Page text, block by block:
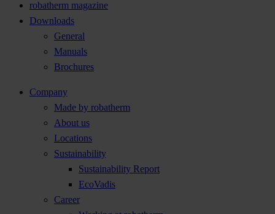
robatherm magazine
Downloads
General
Manuals
Brochures
Company
Made by robatherm
About us
Locations
Sustainability
Sustainability Report
EcoVadis
Career